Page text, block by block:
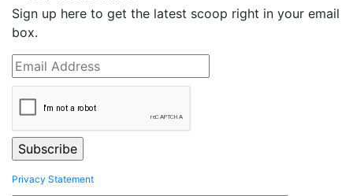
Sign up here to get the latest scoop right in your email
box.
Privacy Statement